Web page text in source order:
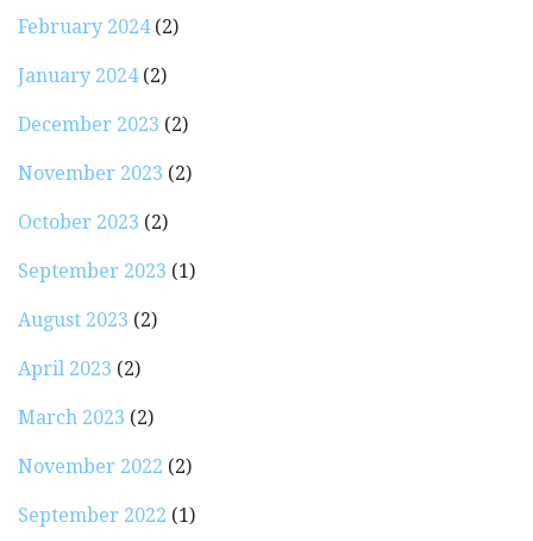
February 2024(2)
January 2024(2)
December 2023 (2)
November 2023 (2)
October 2023 (2)
September 2023 (1)
August 2023 (2)
April 2023 (2)
March 2023 (2)
November 2022 (2)
September 2022 (1)